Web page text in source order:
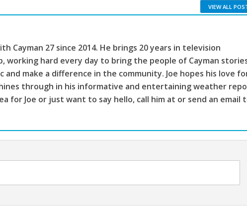
VIEW ALL
Cayman 27 since 2014. He brings 20 years in television
working hard every day to bring the people of Cayman
make a difference in the community. Joe hopes his love
through in his informative and entertaining weather
for Joe or just want to say hello, call him at or send an email